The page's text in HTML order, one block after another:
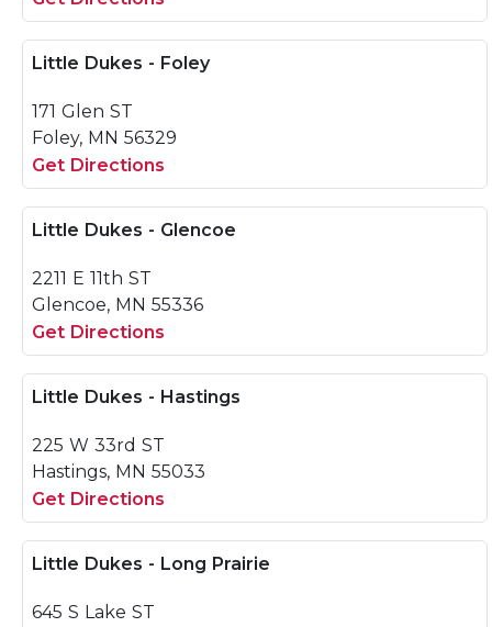
Little Dukes - Foley
171 Glen ST
Foley, MN 56329
Get Directions
Little Dukes - Glencoe
2211 E 11th ST
Glencoe, MN 55336
Get Directions
Little Dukes - Hastings
225 W 33rd ST
Hastings, MN 55033
Get Directions
Little Dukes - Long Prairie
645 S Lake ST